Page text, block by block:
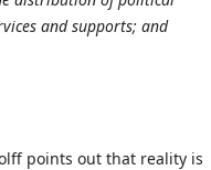
and supports; and
points out that reality is